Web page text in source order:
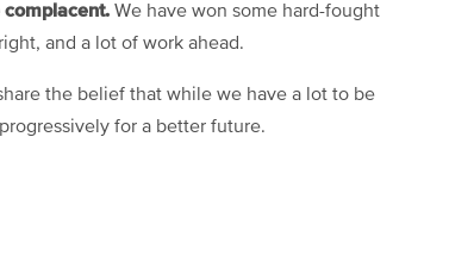
complacent. We have won some hard-fought
and a lot of work ahead.
the belief that while we have a lot to be
for a better future.